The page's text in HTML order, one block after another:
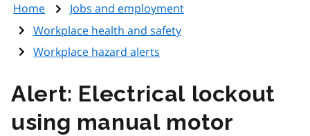
page
Home
Jobs and employment
Workplace health and safety
Workplace hazard alerts
Alert: Electrical lockout
using manual motor